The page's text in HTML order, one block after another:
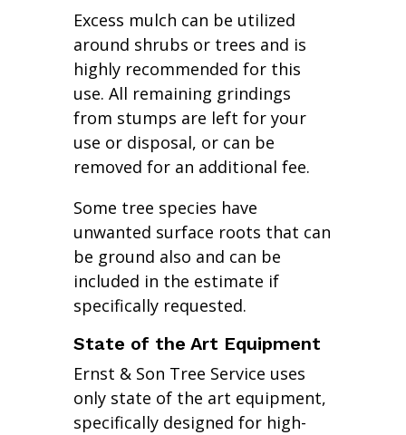
Excess mulch can be utilized
around shrubs or trees and is
highly recommended for this
use. All remaining grindings
from stumps are left for your
use or disposal, or can be
removed for an additional fee.
Some tree species have
unwanted surface roots that can
be ground also and can be
included in the estimate if
specifically requested.
State of the Art Equipment
Ernst & Son Tree Service uses
only state of the art equipment,
specifically designed for high-